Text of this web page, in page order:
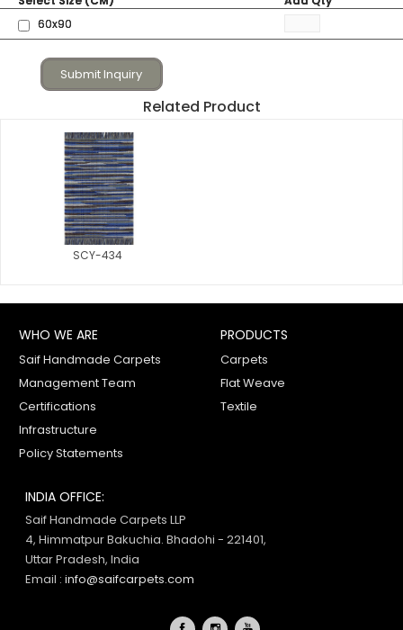
60x90
Submit Inquiry
Related Product
SCY-434
WHO WE ARE
Saif Handmade Carpets
Management Team
Certifications
Infrastructure
Policy Statements
PRODUCTS
Carpets
Flat Weave
Textile
INDIA OFFICE:
Saif Handmade Carpets LLP
4, Himmatpur Bakuchia. Bhadohi - 221401,
Uttar Pradesh, India
Email : info@saifcarpets.com